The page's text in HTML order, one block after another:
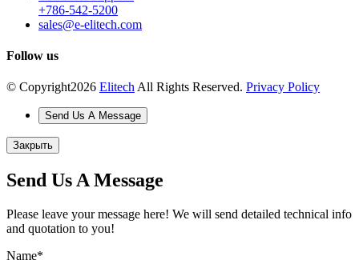
+786-542-5200
sales@e-elitech.com
Follow us
© Copyright2026 Elitech All Rights Reserved. Privacy Policy
Send Us A Message
Закрыть
Send Us A Message
Please leave your message here! We will send detailed technical info
and quotation to you!
Name*